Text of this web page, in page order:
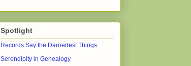
Spotlight
Records Say the Darnedest Things
Serendipity in Genealogy